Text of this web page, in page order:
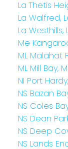
La Thetis
La Walfred,
La
Me
ML Malahat
ML Mill Bay,
NI Port
NS Bazan
NS Coles
NS Dean
NS Deep
NS Lands